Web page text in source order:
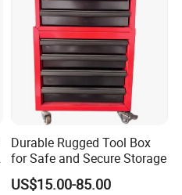
Durable Rugged Tool Box
for Safe and Secure Storage
US$15.00-85.00